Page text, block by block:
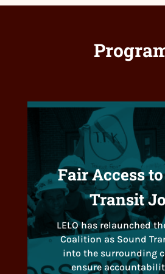
Fair Access
Transit
LELO has relaunched
Coalition as Sound
into the surrounding
ensure